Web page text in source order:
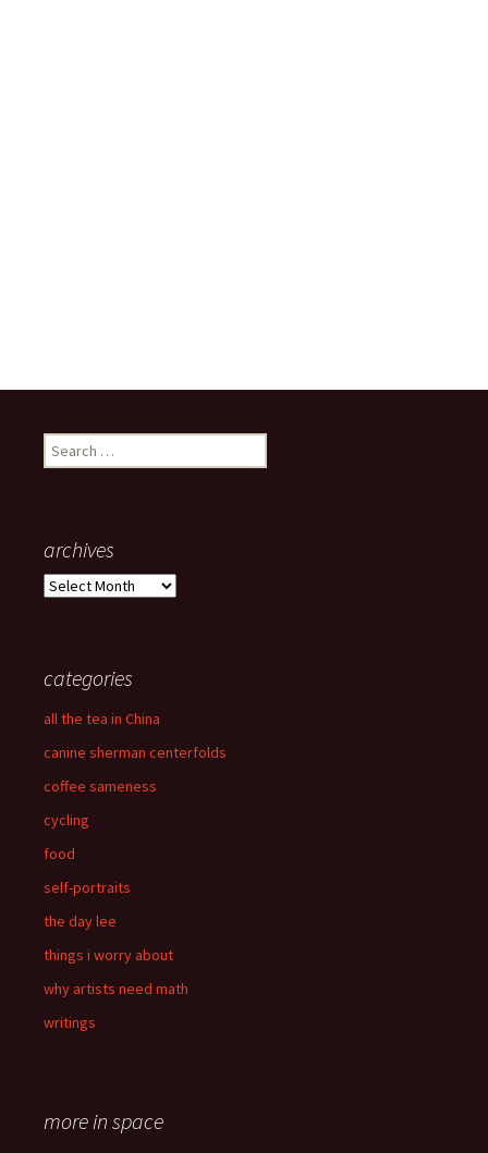
Search
for:
archives
archives
categories
all the tea in China
canine sherman centerfolds
coffee sameness
cycling
food
self-portraits
the day lee
things i worry about
why artists need math
writings
more in space